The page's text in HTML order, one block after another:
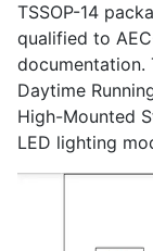
TSSOP-14
qualified to
documentation.
Daytime
High-Mounted
LED lighting